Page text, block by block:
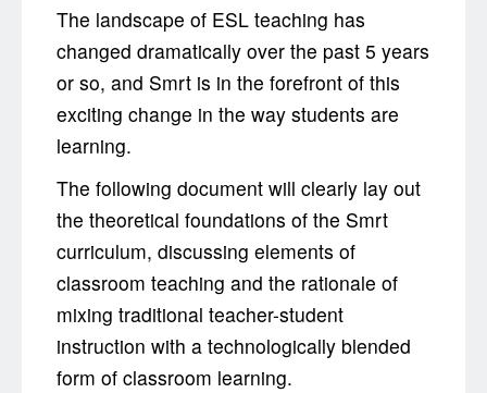
The landscape of ESL teaching has
changed dramatically over the past 5 years
or so, and Smrt is in the forefront of this
exciting change in the way students are
learning.
The following document will clearly lay out
the theoretical foundations of the Smrt
curriculum, discussing elements of
classroom teaching and the rationale of
mixing traditional teacher-student
instruction with a technologically blended
form of classroom learning.